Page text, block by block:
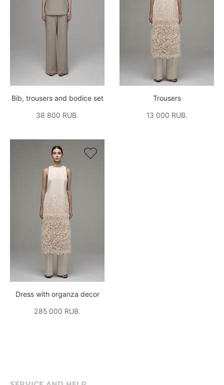
Bib, trousers and bodice set
38 800 RUB.
Trousers
13 000 RUB.

Dress with organza decor
285 000 RUB.